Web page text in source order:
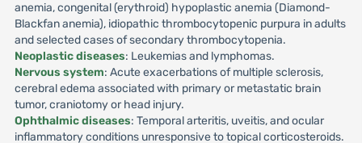
anemia, congenital (erythroid) hypoplastic anemia (Diamond-
Blackfan anemia), idiopathic thrombocytopenic purpura in adults
and selected cases of secondary thrombocytopenia.
Neoplastic diseases: Leukemias and lymphomas.
Nervous system: Acute exacerbations of multiple sclerosis,
cerebral edema associated with primary or metastatic brain
tumor, craniotomy or head injury.
Ophthalmic diseases: Temporal arteritis, uveitis, and ocular
inflammatory conditions unresponsive to topical corticosteroids.